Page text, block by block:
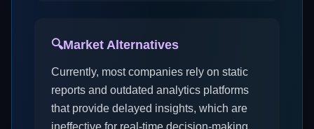
🔍Market Alternatives
Currently, most companies rely on static
reports and outdated analytics platforms
that provide delayed insights, which are
ineffective for real-time decision-making.